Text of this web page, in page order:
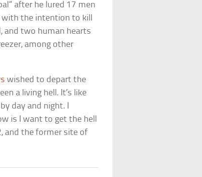
after he lured 17 men
with the intention to kill
and two human hearts
among other
wished to depart the
a living hell. It’s like
day and night. I
is I want to get the hell
and the former site of